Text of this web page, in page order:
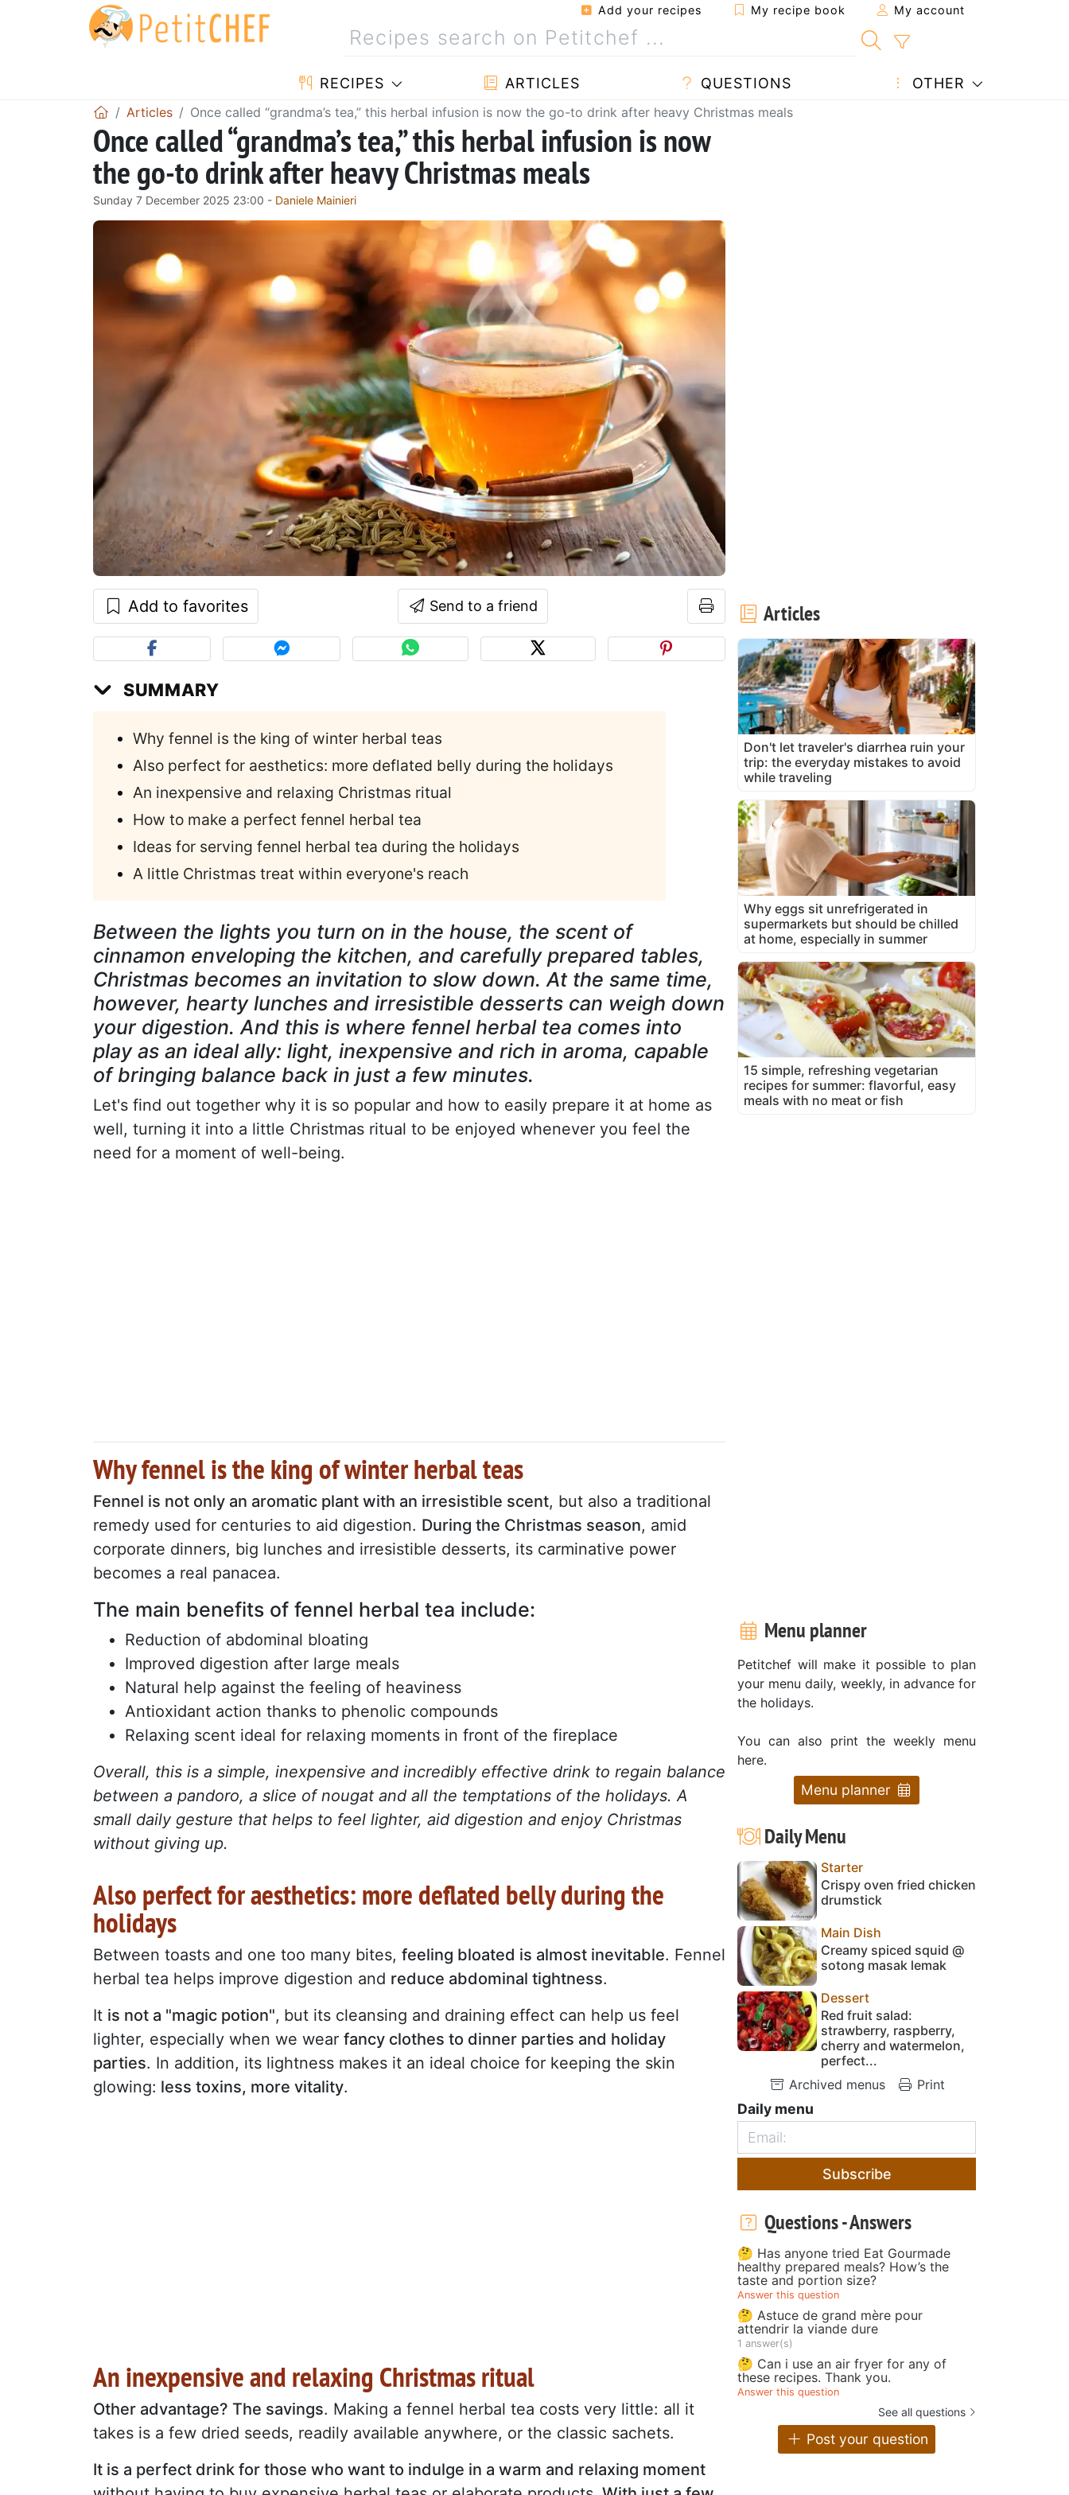
Add your recipes My recipe book My account
RECIPES ARTICLES QUESTIONS OTHER
Articles Once called “grandma’s tea,” this herbal infusion is now the go-to drink after heavy Christmas meals
Once called “grandma’s tea,” this herbal infusion is now
the go-to drink after heavy Christmas meals
Sunday 7 December 2025 23:00 - Daniele Mainieri
Add to favorites Send to a friend
SUMMARY
Why fennel is the king of winter herbal teas
Also perfect for aesthetics: more deflated belly during the holidays
An inexpensive and relaxing Christmas ritual
How to make a perfect fennel herbal tea
Ideas for serving fennel herbal tea during the holidays
A little Christmas treat within everyone's reach
Between the lights you turn on in the house, the scent of
cinnamon enveloping the kitchen, and carefully prepared tables,
Christmas becomes an invitation to slow down. At the same time,
however, hearty lunches and irresistible desserts can weigh down
your digestion. And this is where fennel herbal tea comes into
play as an ideal ally: light, inexpensive and rich in aroma, capable
of bringing balance back in just a few minutes.
Let's find out together why it is so popular and how to easily prepare it at home as
well, turning it into a little Christmas ritual to be enjoyed whenever you feel the
need for a moment of well-being.
Why fennel is the king of winter herbal teas
Fennel is not only an aromatic plant with an irresistible scent, but also a traditional
remedy used for centuries to aid digestion. During the Christmas season, amid
corporate dinners, big lunches and irresistible desserts, its carminative power
becomes a real panacea.
The main benefits of fennel herbal tea include:
Reduction of abdominal bloating
Improved digestion after large meals
Natural help against the feeling of heaviness
Antioxidant action thanks to phenolic compounds
Relaxing scent ideal for relaxing moments in front of the fireplace
Overall, this is a simple, inexpensive and incredibly effective drink to regain balance
between a pandoro, a slice of nougat and all the temptations of the holidays. A
small daily gesture that helps to feel lighter, aid digestion and enjoy Christmas
without giving up.
Also perfect for aesthetics: more deflated belly during the
holidays
Between toasts and one too many bites, feeling bloated is almost inevitable. Fennel
herbal tea helps improve digestion and reduce abdominal tightness.
It is not a "magic potion", but its cleansing and draining effect can help us feel
lighter, especially when we wear fancy clothes to dinner parties and holiday
parties. In addition, its lightness makes it an ideal choice for keeping the skin
glowing: less toxins, more vitality.
An inexpensive and relaxing Christmas ritual
Other advantage? The savings. Making a fennel herbal tea costs very little: all it
takes is a few dried seeds, readily available anywhere, or the classic sachets.
It is a perfect drink for those who want to indulge in a warm and relaxing moment
Articles
Don't let traveler's diarrhea ruin your
trip: the everyday mistakes to avoid
while traveling
Why eggs sit unrefrigerated in
supermarkets but should be chilled
at home, especially in summer
15 simple, refreshing vegetarian
recipes for summer: flavorful, easy
meals with no meat or fish
Menu planner
Petitchef will make it possible to plan
your menu daily, weekly, in advance for
the holidays.
You can also print the weekly menu
here.
Menu planner
Daily Menu
Starter
Crispy oven fried chicken
drumstick
Main Dish
Creamy spiced squid @
sotong masak lemak
Dessert
Red fruit salad:
strawberry, raspberry,
cherry and watermelon,
perfect...
Archived menus
Print
Daily menu
Subscribe
Questions - Answers
🤔 Has anyone tried Eat Gourmade
healthy prepared meals? How’s the
taste and portion size?
Answer this question
🤔 Astuce de grand mère pour
attendrir la viande dure
1 answer(s)
🤔 Can i use an air fryer for any of
these recipes. Thank you.
Answer this question
See all questions
Post your question